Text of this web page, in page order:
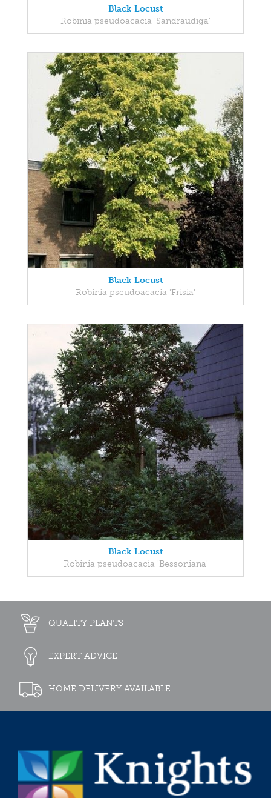
Black Locust
Robinia pseudoacacia 'Sandraudiga'
Black Locust
Robinia pseudoacacia 'Frisia'
Black Locust
Robinia pseudoacacia 'Bessoniana'
QUALITY PLANTS
EXPERT ADVICE
HOME DELIVERY AVAILABLE